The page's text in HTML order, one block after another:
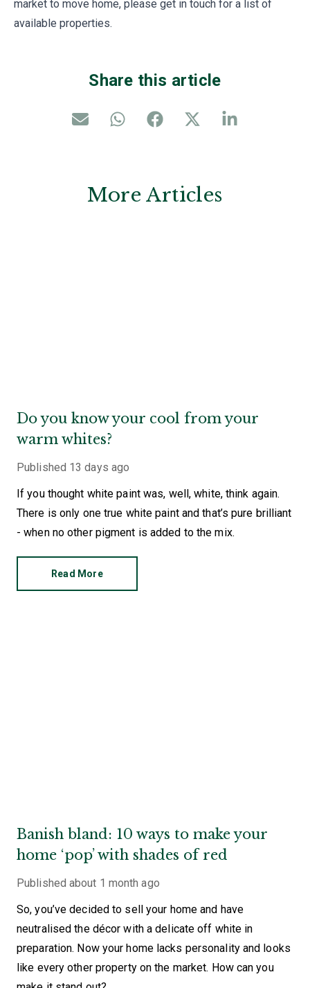
market to move home, please get in touch for a list of
available properties.
Share this article
More Articles
Do you know your cool from your
warm whites?
Published 13 days ago
If you thought white paint was, well, white, think again.
There is only one true white paint and that’s pure brilliant
- when no other pigment is added to the mix.
Read More
Banish bland: 10 ways to make your
home ‘pop’ with shades of red
Published about 1 month ago
So, you’ve decided to sell your home and have
neutralised the décor with a delicate off white in
preparation. Now your home lacks personality and looks
like every other property on the market. How can you